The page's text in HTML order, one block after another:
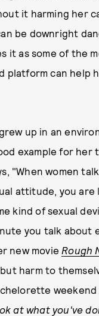
it harming her
be downright
it as some of the
platform can help
up in an
example for her
"When women
attitude, you are
kind of sexual
you talk about
new movie Rough
harm to
at what you've